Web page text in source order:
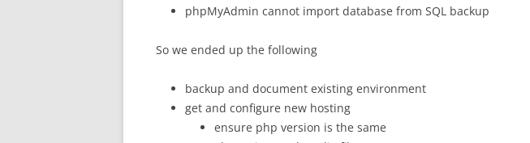
phpMyAdmin cannot import database from SQL backup
So we ended up the following
backup and document existing environment
get and configure new hosting
ensure php version is the same